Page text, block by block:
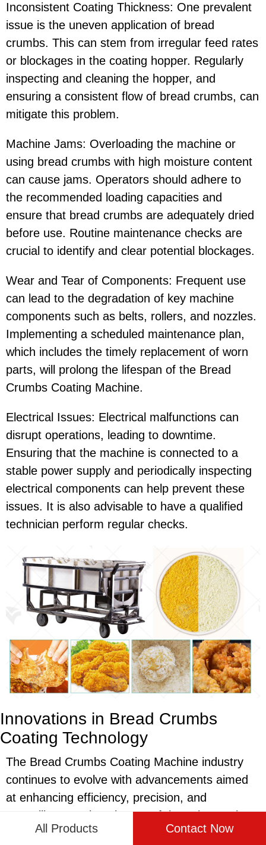
Inconsistent Coating Thickness: One prevalent
issue is the uneven application of bread
crumbs. This can stem from irregular feed rates
or blockages in the coating hopper. Regularly
inspecting and cleaning the hopper, and
ensuring a consistent flow of bread crumbs, can
mitigate this problem.
Machine Jams: Overloading the machine or
using bread crumbs with high moisture content
can cause jams. Operators should adhere to
the recommended loading capacities and
ensure that bread crumbs are adequately dried
before use. Routine maintenance checks are
crucial to identify and clear potential blockages.
Wear and Tear of Components: Frequent use
can lead to the degradation of key machine
components such as belts, rollers, and nozzles.
Implementing a scheduled maintenance plan,
which includes the timely replacement of worn
parts, will prolong the lifespan of the Bread
Crumbs Coating Machine.
Electrical Issues: Electrical malfunctions can
disrupt operations, leading to downtime.
Ensuring that the machine is connected to a
stable power supply and periodically inspecting
electrical components can help prevent these
issues. It is also advisable to have a qualified
technician perform regular checks.
Innovations in Bread Crumbs
Coating Technology
The Bread Crumbs Coating Machine industry
continues to evolve with advancements aimed
at enhancing efficiency, precision, and
versatility. Keeping abreast of these innovations
is essential for food manufacturers aiming to
All Products Contact Now